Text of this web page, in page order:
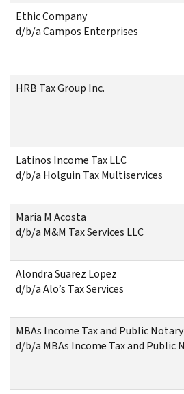
Ethic Company
d/b/a Campos Enterprises
HRB Tax Group Inc.
Latinos Income Tax LLC
d/b/a Holguin Tax Multiservices
Maria M Acosta
d/b/a M&M Tax Services LLC
Alondra Suarez Lopez
d/b/a Alo’s Tax Services
MBAs Income Tax and Public
d/b/a MBAs Income Tax and Public